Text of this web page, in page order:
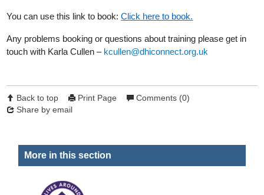
You can use this link to book:Click here to book.
Any problems booking or questions about training please get in
touch with Karla Cullen – kcullen@dhiconnect.org.uk
Back to top Print Page
Comments (0)
Share by email
More in this section